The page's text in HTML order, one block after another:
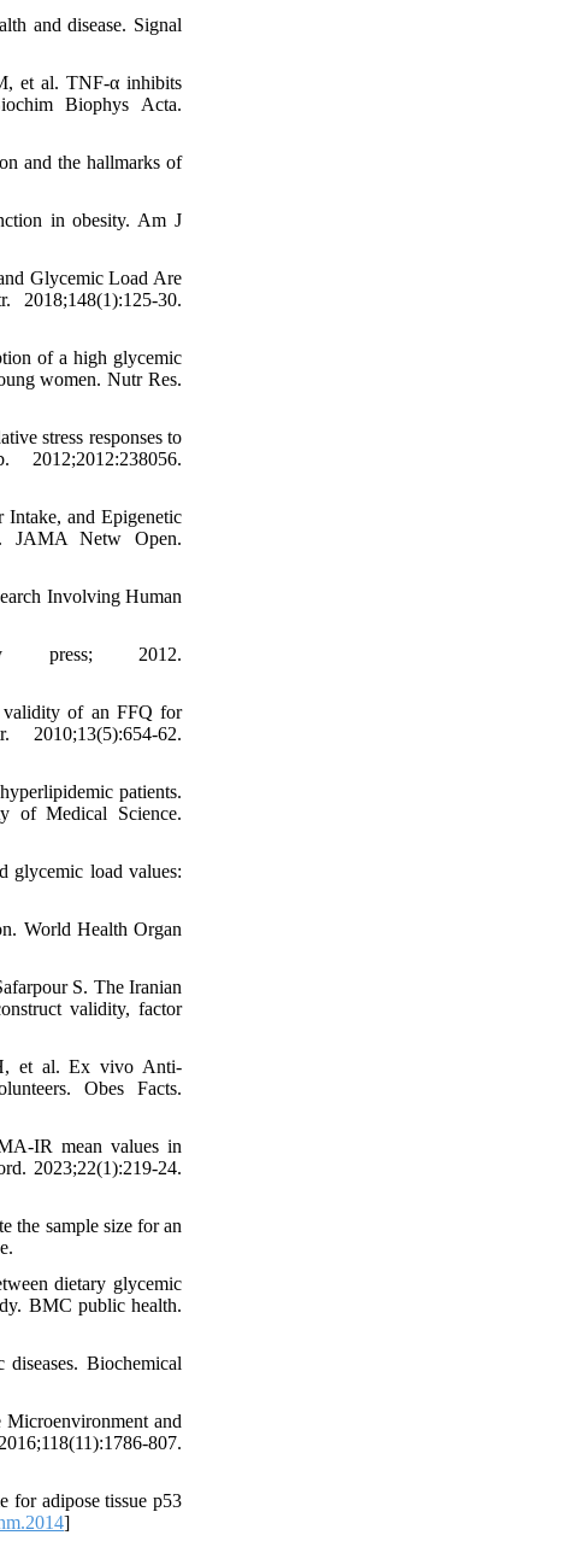
and disease. Signal
et al. TNF-α inhibits
Biophys Acta.
and the hallmarks of
in obesity. Am J
Glycemic Load Are
2018;148(1):125-30.
of a high glycemic
women. Nutr Res.
stress responses to
and Epigenetic
JAMA Netw Open.
Involving Human
press; 2012.
validity of an FFQ for
62.
patients.
of Medical Science.
glycemic load values:
World Health Organ
S. The Iranian
validity, factor
et al. Ex vivo Anti-
Obes Facts.
IR mean values in
2023;22(1):219-24.
the sample size for an
dietary glycemic
BMC public health.
Biochemical
and
807.
adipose tissue p53
]